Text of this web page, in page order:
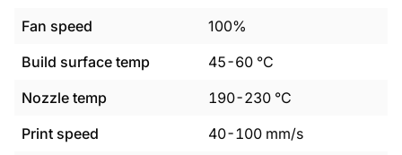
Fan speed
100%
Build surface temp
45-60 °C
Nozzle temp
190-230 °C
Print speed
40-100 mm/s